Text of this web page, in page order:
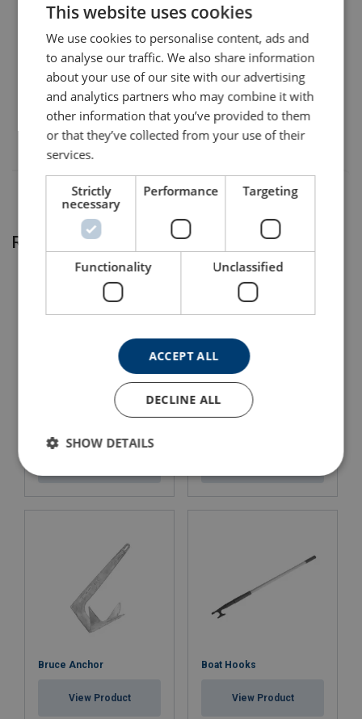
8698
8698S0216
Related products
Recovery Cradle
Bruce Anchor
View Product
Boat Hooks
View Product
ENGLISH TRANSLATION
This website uses cookies
We use cookies to personalise content, ads and
to analyse our traffic. We also share information
about your use of our site with our advertising
and analytics partners who may combine it with
other information that you’ve provided to them
or that they’ve collected from your use of their
services.
Strictly
necessary
Performance Targeting
Functionality Unclassified
ACCEPT ALL
DECLINE ALL
SHOW DETAILS